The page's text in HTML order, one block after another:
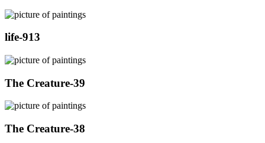
life-913
The Creature-39
The Creature-38